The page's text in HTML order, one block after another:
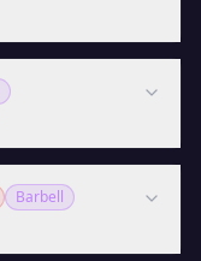
Barbell